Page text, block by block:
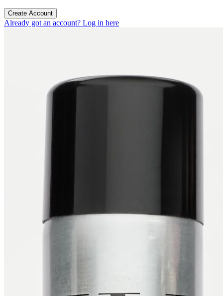
Create Account
Already got an account? Log in here